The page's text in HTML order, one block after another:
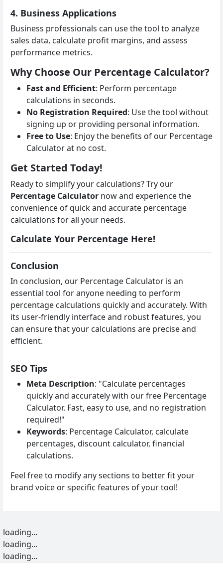
4. Business Applications
Business professionals can use the tool to analyze
sales data, calculate profit margins, and assess
performance metrics.
Why Choose Our Percentage Calculator?
Fast and Efficient: Perform percentage
calculations in seconds.
No Registration Required: Use the tool without
signing up or providing personal information.
Free to Use: Enjoy the benefits of our Percentage
Calculator at no cost.
Get Started Today!
Ready to simplify your calculations? Try our
Percentage Calculator now and experience the
convenience of quick and accurate percentage
calculations for all your needs.
Calculate Your Percentage Here!
Conclusion
In conclusion, our Percentage Calculator is an
essential tool for anyone needing to perform
percentage calculations quickly and accurately. With
its user-friendly interface and robust features, you
can ensure that your calculations are precise and
efficient.
SEO Tips
Meta Description: "Calculate percentages
quickly and accurately with our free Percentage
Calculator. Fast, easy to use, and no registration
required!"
Keywords: Percentage Calculator, calculate
percentages, discount calculator, financial
calculations.
Feel free to modify any sections to better fit your
brand voice or specific features of your tool!
loading...
loading...
loading...